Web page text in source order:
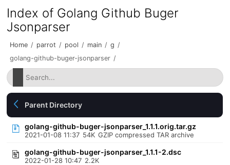
Index of Golang Github Buger
Jsonparser
Home / parrot / pool / main / g /
golang-github-buger-jsonparser /
Parent Directory
golang-github-buger-jsonparser_1.1.1.orig.tar.gz
2021-01-08 11:37 54K GZIP compressed TAR archive
golang-github-buger-jsonparser_1.1.1-2.dsc
2022-01-28 10:47 2.2K